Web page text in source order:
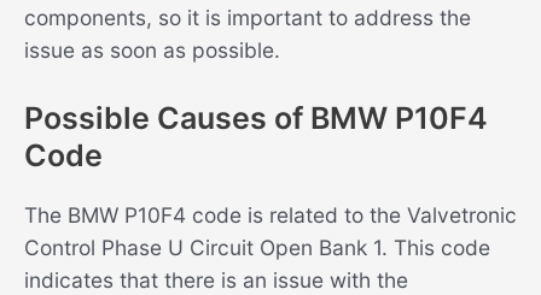
components, so it is important to address the
issue as soon as possible.
Possible Causes of BMW P10F4
Code
The BMW P10F4 code is related to the Valvetronic
Control Phase U Circuit Open Bank 1. This code
indicates that there is an issue with the